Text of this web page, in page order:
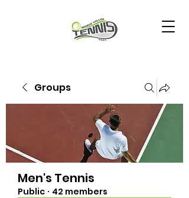
Groups
Men's Tennis
Public · 42 members